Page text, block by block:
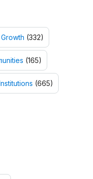
(332)
(165)
(665)